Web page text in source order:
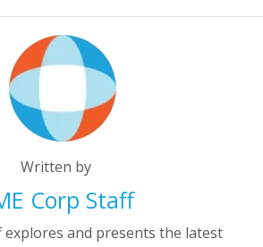
Written by
Corp Staff
explores and presents the latest